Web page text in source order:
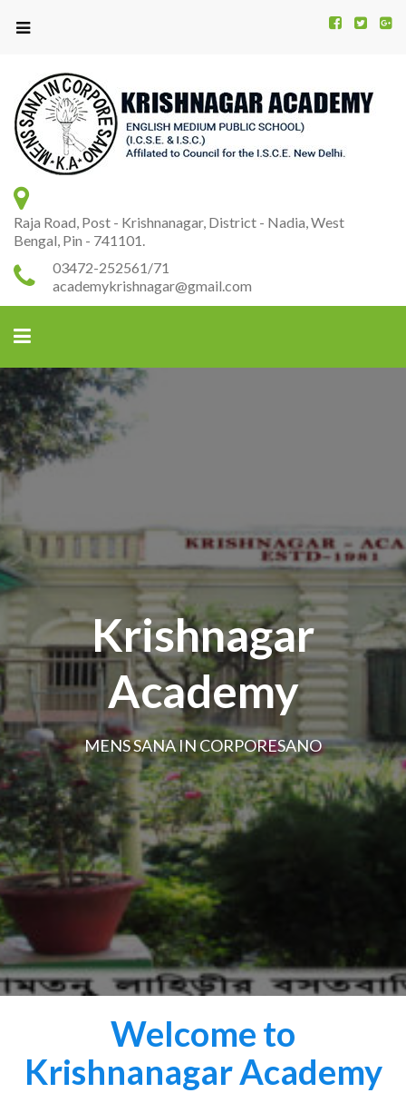
Raja Road, Post - Krishnanagar, District - Nadia, West
Bengal, Pin - 741101.
03472-252561/71
academykrishnagar@gmail.com
Krishnagar
Academy
MENS SANA IN CORPORESANO
Welcome to
Krishnanagar Academy